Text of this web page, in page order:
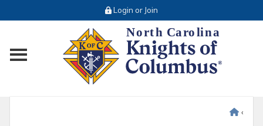
Login or Join
Toggle main menu visibility
‹